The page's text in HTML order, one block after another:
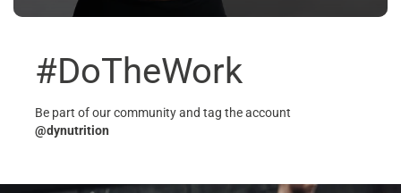
#DoTheWork
Be part of our community and tag the account
@dynutrition